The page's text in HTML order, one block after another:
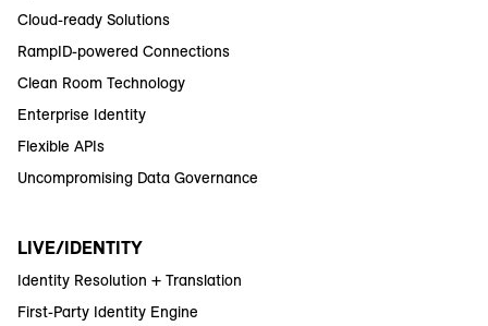
Cloud-ready Solutions
RampID-powered Connections
Clean Room Technology
Enterprise Identity
Flexible APIs
Uncompromising Data Governance
LIVE/IDENTITY
Identity Resolution + Translation
First-Party Identity Engine